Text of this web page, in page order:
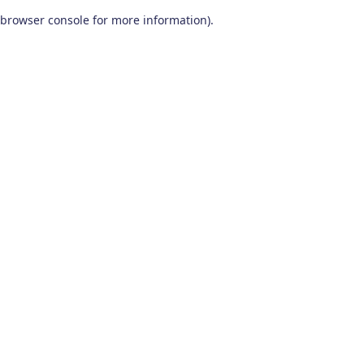
browser console for more information).